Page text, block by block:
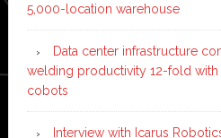
5,000-location warehouse
Data center infrastructure
welding productivity 12-fold
cobots
Interview with Icarus